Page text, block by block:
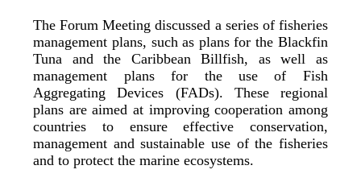
The Forum Meeting discussed a series of fisheries
management plans, such as plans for the Blackfin
Tuna and the Caribbean Billfish, as well as
management plans for the use of Fish
Aggregating Devices (FADs). These regional
plans are aimed at improving cooperation among
countries to ensure effective conservation,
management and sustainable use of the fisheries
and to protect the marine ecosystems.